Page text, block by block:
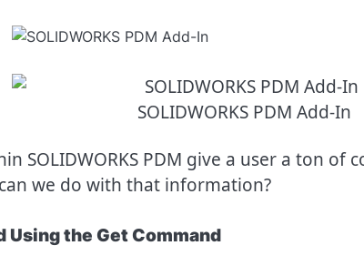
SOLIDWORKS PDM Add-In
SOLIDWORKS PDM give a user a ton
we do with that information?
Using the Get Command